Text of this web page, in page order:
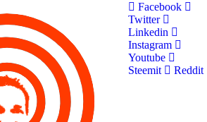
Facebook
Twitter
Linkedin
Instagram
Youtube
Steemit
Reddit